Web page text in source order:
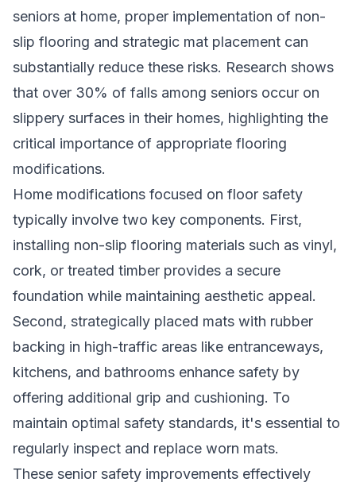
seniors at home, proper implementation of non-
slip flooring and strategic mat placement can
substantially reduce these risks. Research shows
that over 30% of falls among seniors occur on
slippery surfaces in their homes, highlighting the
critical importance of appropriate flooring
modifications.
Home modifications focused on floor safety
typically involve two key components. First,
installing non-slip flooring materials such as vinyl,
cork, or treated timber provides a secure
foundation while maintaining aesthetic appeal.
Second, strategically placed mats with rubber
backing in high-traffic areas like entranceways,
kitchens, and bathrooms enhance safety by
offering additional grip and cushioning. To
maintain optimal safety standards, it's essential to
regularly inspect and replace worn mats.
These senior safety improvements effectively